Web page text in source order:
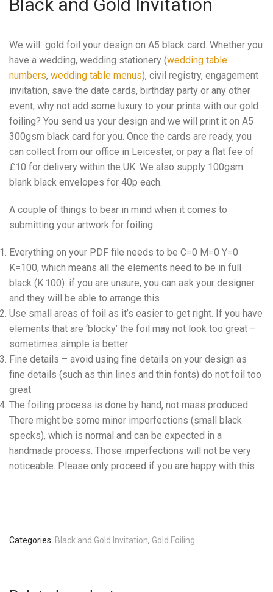
Black and Gold Invitation
We will gold foil your design on A5 black card. Whether you
have a wedding, wedding stationery (wedding table
numbers, wedding table menus), civil registry, engagement
invitation, save the date cards, birthday party or any other
event, why not add some luxury to your prints with our gold
foiling? You send us your design and we will print it on A5
300gsm black card for you. Once the cards are ready, you
can collect from our office in Leicester, or pay a flat fee of
£10 for delivery within the UK. We also supply 100gsm
blank black envelopes for 40p each.
A couple of things to bear in mind when it comes to
submitting your artwork for foiling:
Everything on your PDF file needs to be C=0 M=0 Y=0
K=100, which means all the elements need to be in full
black (K:100). if you are unsure, you can ask your designer
and they will be able to arrange this
Use small areas of foil as it’s easier to get right. If you have
elements that are ‘blocky’ the foil may not look too great –
sometimes simple is better
Fine details – avoid using fine details on your design as
fine details (such as thin lines and thin fonts) do not foil too
great
The foiling process is done by hand, not mass produced.
There might be some minor imperfections (small black
specks), which is normal and can be expected in a
handmade process. Those imperfections will not be very
noticeable. Please only proceed if you are happy with this
Categories: Black and Gold Invitation, Gold Foiling